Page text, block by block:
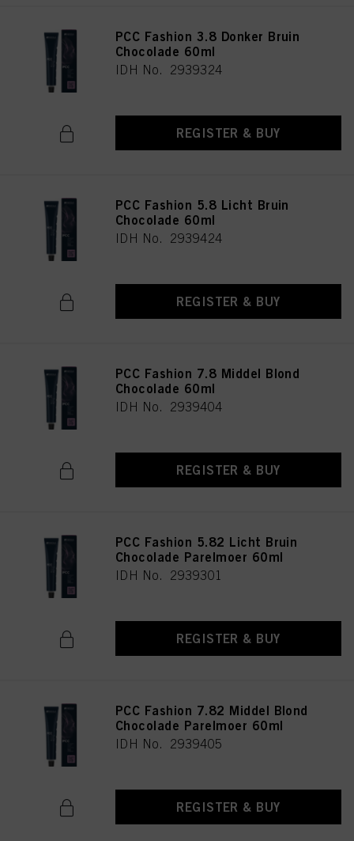
PCC Fashion 3.8 Donker Bruin
Chocolade 60ml
IDH No. 2939324
REGISTER & BUY
PCC Fashion 5.8 Licht Bruin
Chocolade 60ml
IDH No. 2939424
REGISTER & BUY
PCC Fashion 7.8 Middel Blond
Chocolade 60ml
IDH No. 2939404
REGISTER & BUY
PCC Fashion 5.82 Licht Bruin
Chocolade Parelmoer 60ml
IDH No. 2939301
REGISTER & BUY
PCC Fashion 7.82 Middel Blond
Chocolade Parelmoer 60ml
IDH No. 2939405
REGISTER & BUY